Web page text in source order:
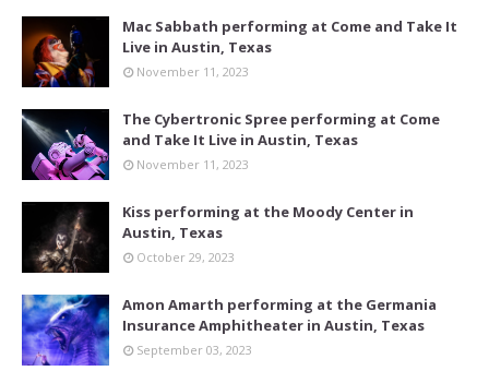
Mac Sabbath performing at Come and Take It
Live in Austin, Texas
November 11, 2023
The Cybertronic Spree performing at Come
and Take It Live in Austin, Texas
November 11, 2023
Kiss performing at the Moody Center in
Austin, Texas
October 29, 2023
Amon Amarth performing at the Germania
Insurance Amphitheater in Austin, Texas
September 03, 2023